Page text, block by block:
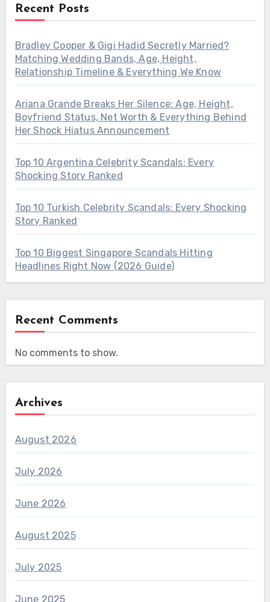
Recent Posts
Bradley Cooper & Gigi Hadid Secretly Married?
Matching Wedding Bands, Age, Height,
Relationship Timeline & Everything We Know
Ariana Grande Breaks Her Silence: Age, Height,
Boyfriend Status, Net Worth & Everything Behind
Her Shock Hiatus Announcement
Top 10 Argentina Celebrity Scandals: Every
Shocking Story Ranked
Top 10 Turkish Celebrity Scandals: Every Shocking
Story Ranked
Top 10 Biggest Singapore Scandals Hitting
Headlines Right Now (2026 Guide)
Recent Comments
No comments to show.
Archives
August 2026
July 2026
June 2026
August 2025
July 2025
June 2025